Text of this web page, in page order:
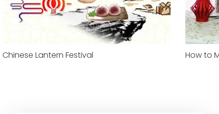
Chinese Lantern Festival How to